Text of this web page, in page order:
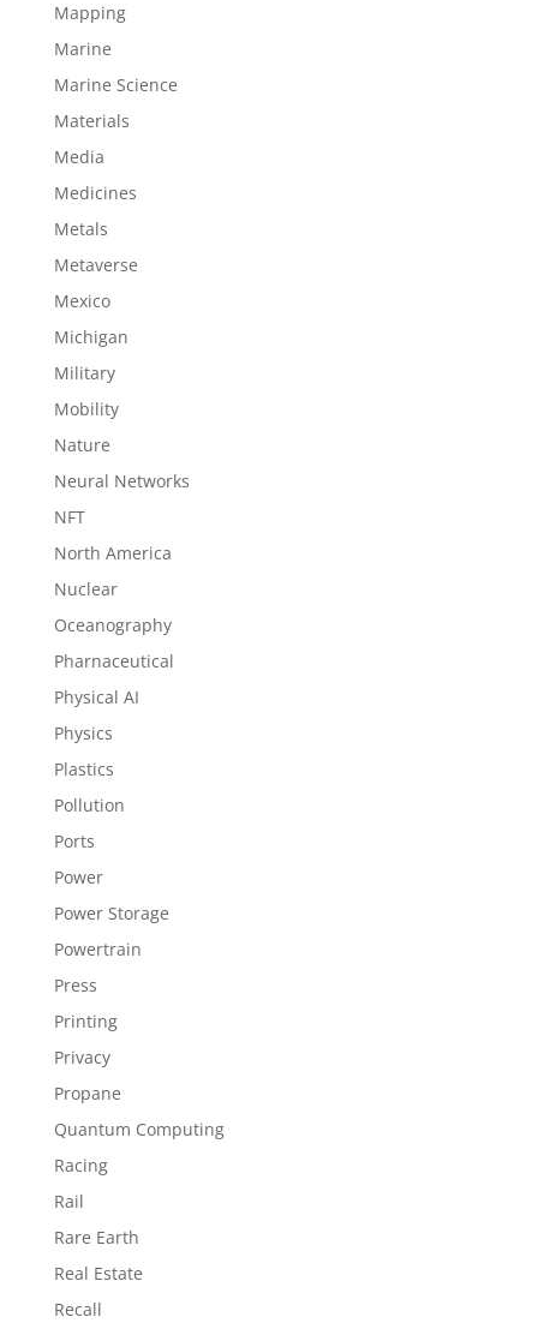
Mapping
Marine
Marine Science
Materials
Media
Medicines
Metals
Metaverse
Mexico
Michigan
Military
Mobility
Nature
Neural Networks
NFT
North America
Nuclear
Oceanography
Pharnaceutical
Physical AI
Physics
Plastics
Pollution
Ports
Power
Power Storage
Powertrain
Press
Printing
Privacy
Propane
Quantum Computing
Racing
Rail
Rare Earth
Real Estate
Recall